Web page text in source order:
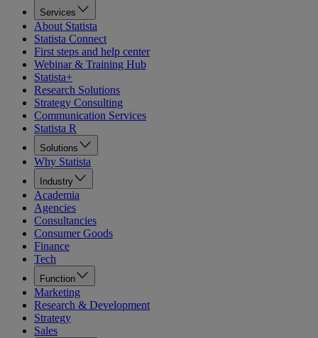
Services
About Statista
Statista Connect
First steps and help center
Webinar & Training Hub
Statista+
Research Solutions
Strategy Consulting
Communication Services
Statista R
Solutions
Why Statista
Industry
Academia
Agencies
Consultancies
Consumer Goods
Finance
Tech
Function
Marketing
Research & Development
Strategy
Sales